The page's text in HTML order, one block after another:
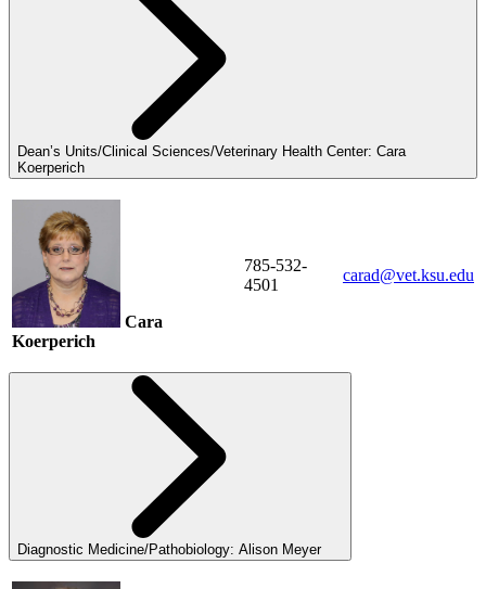
Dean’s Units/Clinical Sciences/Veterinary Health Center: Cara
Koerperich
Cara
Koerperich
785-532-
4501
carad@vet.ksu.edu
Diagnostic Medicine/Pathobiology: Alison Meyer